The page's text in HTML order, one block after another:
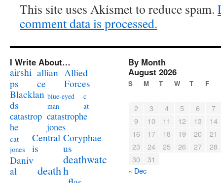
This site uses Akismet to reduce spam.
comment data is processed.
I Write About…
airshi
ps
allian
ce
Allied
Forces
Blacklan
ds
blue-eyed
man
c
at
catastrop
he
catastrophe
jones
cat
jones
Central
is
Coryphae
us
Daniv
al
death
deathwatc
h
By Month
August 2026
S M T W T F
2 3 4 5 6
7
9
10 11 12 13
14
16
17 18 19 20
21
23
24 25 26 27
28
30
31
« Dec